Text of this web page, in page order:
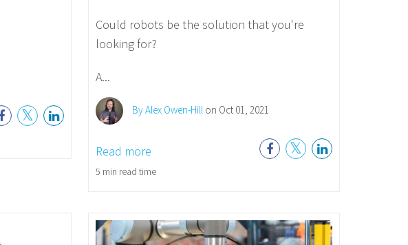
Could robots be the solution that you're
looking for?
A...
By Alex Owen-Hill on Oct 01, 2021
Read more
5 min read time